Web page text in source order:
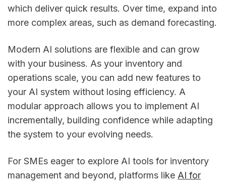
which deliver quick results. Over time, expand into
more complex areas, such as demand forecasting.
Modern AI solutions are flexible and can grow
with your business. As your inventory and
operations scale, you can add new features to
your AI system without losing efficiency. A
modular approach allows you to implement AI
incrementally, building confidence while adapting
the system to your evolving needs.
For SMEs eager to explore AI tools for inventory
management and beyond, platforms like AI for